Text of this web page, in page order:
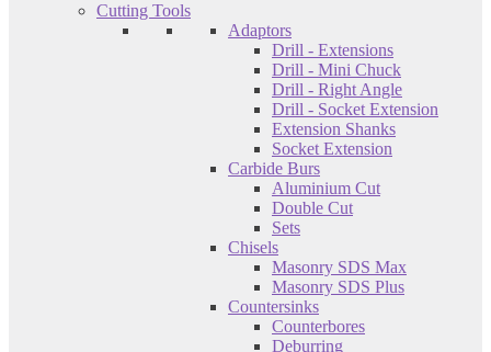
Cutting Tools
Adaptors
Drill - Extensions
Drill - Mini Chuck
Drill - Right Angle
Drill - Socket Extension
Extension Shanks
Socket Extension
Carbide Burs
Aluminium Cut
Double Cut
Sets
Chisels
Masonry SDS Max
Masonry SDS Plus
Countersinks
Counterbores
Deburring